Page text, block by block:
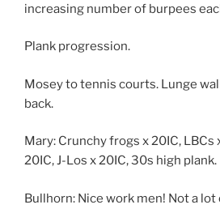
increasing number of burpees
Plank progression.
Mosey to tennis courts. Lunge
back.
Mary: Crunchy frogs x 20IC,
20IC, J-Los x 20IC, 30s high plank.
Bullhorn: Nice work men! Not a